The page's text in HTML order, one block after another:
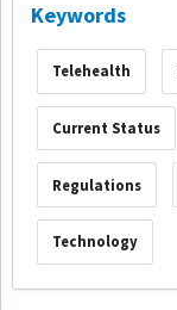
Keywords
Telehealth
Current Status
Regulations
Technology